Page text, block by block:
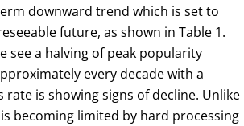
downward trend which is set to
future, as shown in Table 1.
see a halving of peak popularity
every decade with a
is showing signs of decline. Unlike
is becoming limited by hard processing